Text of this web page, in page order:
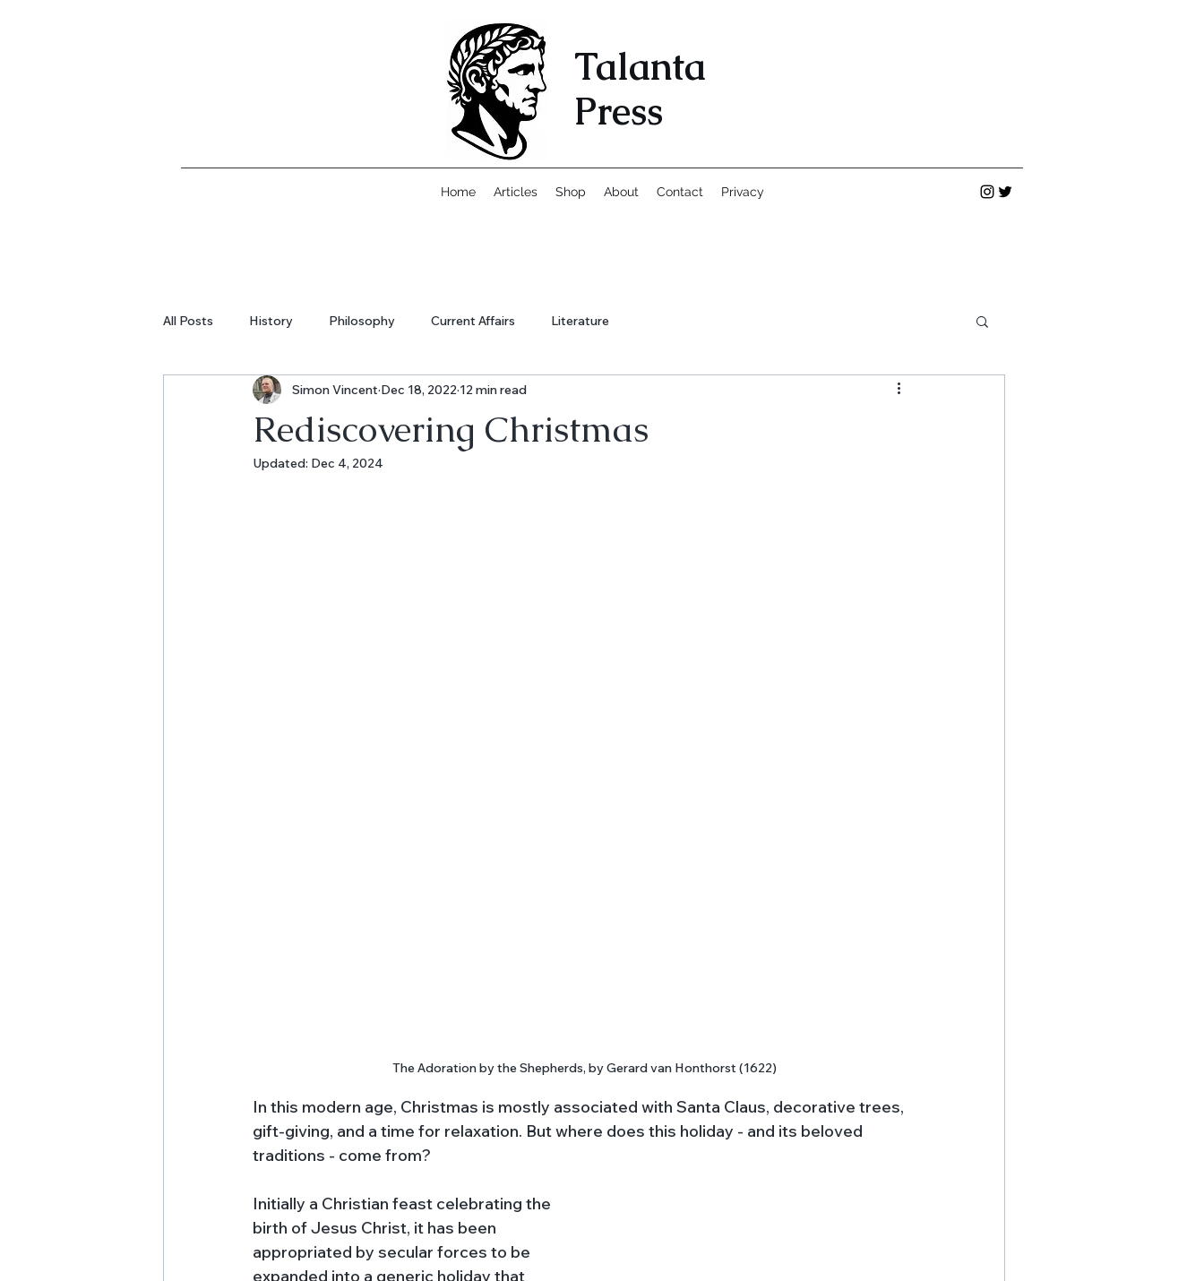
Talanta
Press
Home Articles Shop About Contact Privacy
All Posts History Philosophy Current Affairs Literature
Rediscovering Christmas
Simon Vincent Dec 18, 2022 12 min read
Updated: Dec 4, 2024
The Adoration by the Shepherds, by Gerard van Honthorst (1622)
In this modern age, Christmas is mostly associated with Santa Claus, decorative trees,
gift-giving, and a time for relaxation. But where does this holiday - and its beloved
traditions - come from?
Initially a Christian feast celebrating the
birth of Jesus Christ, it has been
appropriated by secular forces to be
expanded into a generic holiday that